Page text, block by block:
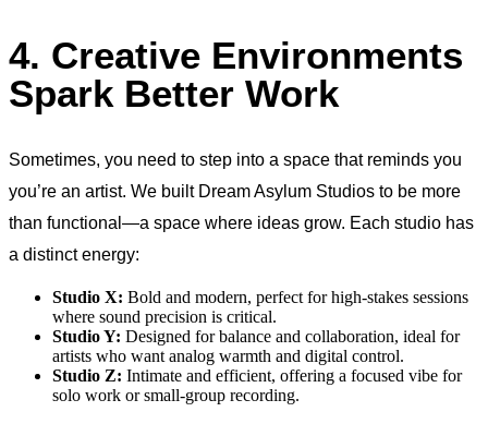
4. Creative Environments
Spark Better Work
Sometimes, you need to step into a space that reminds you
you’re an artist. We built Dream Asylum Studios to be more
than functional—a space where ideas grow. Each studio has
a distinct energy:
Studio X: Bold and modern, perfect for high-stakes sessions
where sound precision is critical.
Studio Y: Designed for balance and collaboration, ideal for
artists who want analog warmth and digital control.
Studio Z: Intimate and efficient, offering a focused vibe for
solo work or small-group recording.